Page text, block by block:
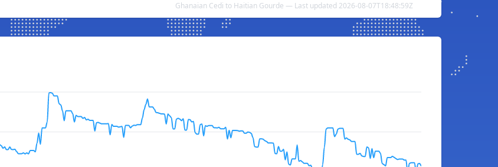
Ghanaian Cedi to Haitian Gourde — Last updated 2026-08-07T18:48:59Z